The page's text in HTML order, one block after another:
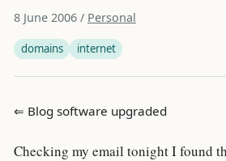
8 June 2006 / Personal
domains internet
⇐ Blog software upgraded
Checking my email tonight I found